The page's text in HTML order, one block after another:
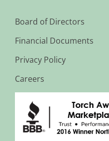
Board of Directors
Financial Documents
Privacy Policy
Careers